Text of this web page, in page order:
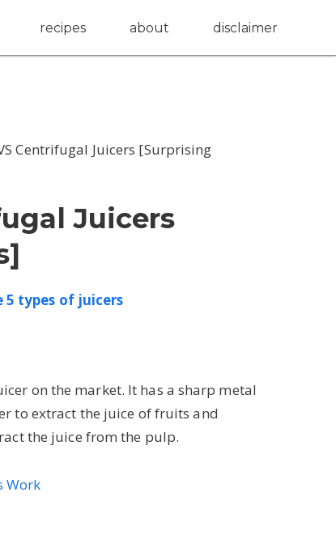
recipes about disclaimer
Centrifugal Juicers [Surprising
Juicers
types of juicers
on the market. It has a sharp metal
to extract the juice of fruits and
the juice from the pulp.
Work